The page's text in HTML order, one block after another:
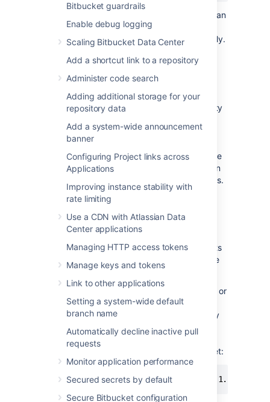
Bitbucket guardrails
Enable debug logging
Scaling Bitbucket Data Center
Add a shortcut link to a repository
Administer code search
Adding additional storage for your
repository data
Add a system-wide announcement
banner
Configuring Project links across
Applications
Improving instance stability with
rate limiting
Use a CDN with Atlassian Data
Center applications
Managing HTTP access tokens
Manage keys and tokens
Link to other applications
Setting a system-wide default
branch name
Automatically decline inactive pull
requests
Monitor application performance
Secured secrets by default
Secure Bitbucket configuration
by default but you can
also use certain suffixes: s, m, h, and d for
seconds, minutes, hours, or days, respectively.
address allowlisting
It's useful to restrict administrator functionality
permit non-administrator developer users to
access the instance regardless of an
address. Doing so is a smart security measure
to, for example, restrict the impact of a stolen
administrator user’s authentication credentials.
You can achieve this by using the IPaddress
allowlisting functionality of websudo.
By default, websudo requests fromall
addresses will be permitted. If you configure
an allowlist, websudo will be denied for clients
that don't originate from an
address on the
allowlist.
You can configure an allowlist by adding one or
IPaddress patterns in the
bitbucket.properties file. For example, to only
permit websudo from the
address
192.168.1.10
, add the following line to your
bitbucket.properties file and restart Bitbucket:
websudo.allowlist.patterns=192.168.1.10